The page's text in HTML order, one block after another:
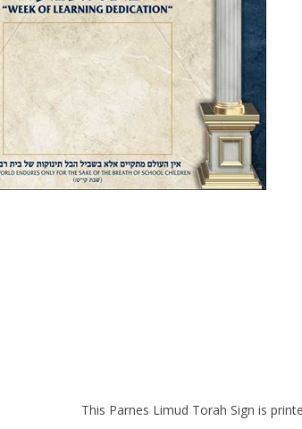
This Parnes Limud Torah Sign is